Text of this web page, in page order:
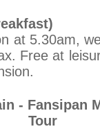
at 5.30am,
Free at
- Fansipan
Tour